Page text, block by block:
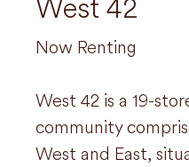
West 42
Now Renting
West 42 is a 19-
community
West and East,
710
Now Renting
Located in
6-storey, wood-
has a mix of